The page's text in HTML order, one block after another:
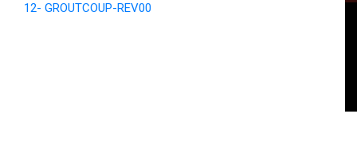
12- GROUTCOUP-REV00